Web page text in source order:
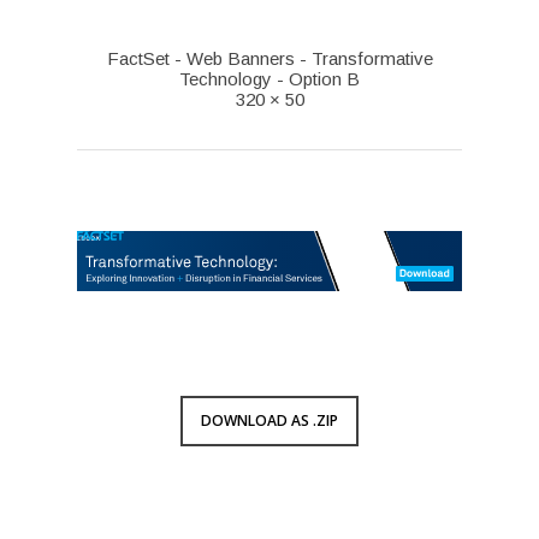
FactSet - Web Banners - Transformative
Technology - Option B
320 × 50
DOWNLOAD AS .ZIP